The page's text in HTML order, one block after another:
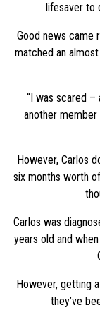
lifesaver to
Good news came
matched an
“I was scared –
another
However, Carlos
six months worth
Carlos was
years old and
However, getting
they’ve